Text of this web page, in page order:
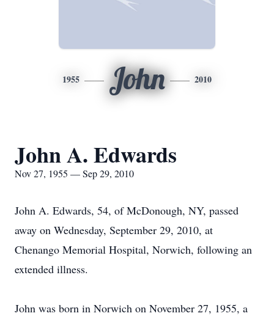
1955 John 2010
John A. Edwards
Nov 27, 1955 — Sep 29, 2010
John A. Edwards, 54, of McDonough, NY, passed
away on Wednesday, September 29, 2010, at
Chenango Memorial Hospital, Norwich, following an
extended illness.
John was born in Norwich on November 27, 1955, a